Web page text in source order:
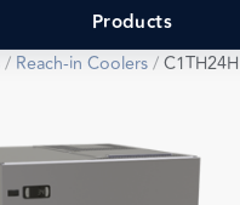
Products
/ Reach-in Coolers/C1TH24H